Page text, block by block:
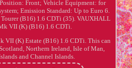
Front; Vehicle Equipment: for
Emission Standard: Up to Euro 6.
Tourer (B16) 1.6 CDTi (35). VAUXHALL
VII (K) (B16) 1.6 CDTi.
VII (K) Estate (B16) 1.6 CDTi. This can
Northern Ireland, Isle of Man,
and Channel Islands.